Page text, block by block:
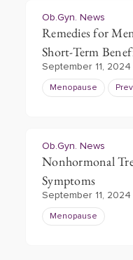
Ob.Gyn. News
Remedies for
Short-Term
September 11, 2024
Menopause
Ob.Gyn. News
Nonhormonal
Symptoms
September 11, 2024
Menopause